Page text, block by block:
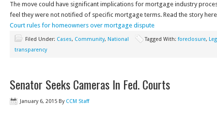
The move could have significant implications for mortgage industry
feel they were not notified of specific mortgage terms. Read the story
Court rules for homeowners over mortgage dispute
Filed Under: Cases, Community, National Tagged With: foreclosure,
transparency
Senator Seeks Cameras In Fed. Courts
January 6, 2015 By CCM Staff